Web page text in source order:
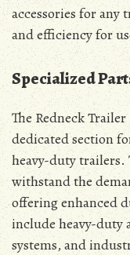
accessories for any
and efficiency for
Specialized
The Redneck
dedicated section
heavy-duty trailers.
withstand the
offering enhanced
include heavy-duty
systems, and